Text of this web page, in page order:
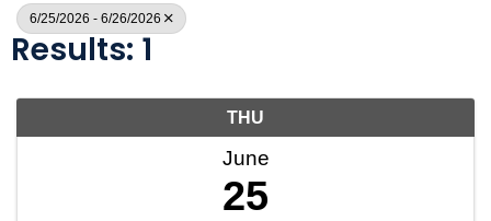
6/25/2026 - 6/26/2026
Results: 1
THU
June
25